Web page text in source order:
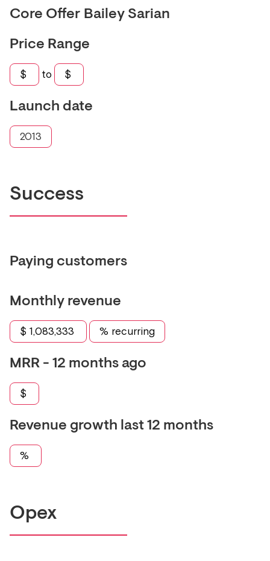
Core Offer Bailey Sarian
Price Range
$ to $
Launch date
2013
Success
Paying customers
Monthly revenue
$ 1,083,333 % recurring
MRR - 12 months ago
$
Revenue growth last 12 months
%
Opex